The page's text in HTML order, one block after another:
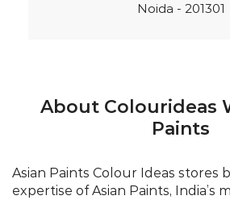
Noida - 201301
About Colourideas
Paints
Asian Paints Colour Ideas stores
expertise of Asian Paints, India’s